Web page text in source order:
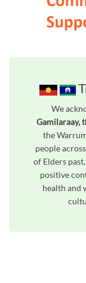
We
Gamilaraay,
the
people
of Elders
positive
health and